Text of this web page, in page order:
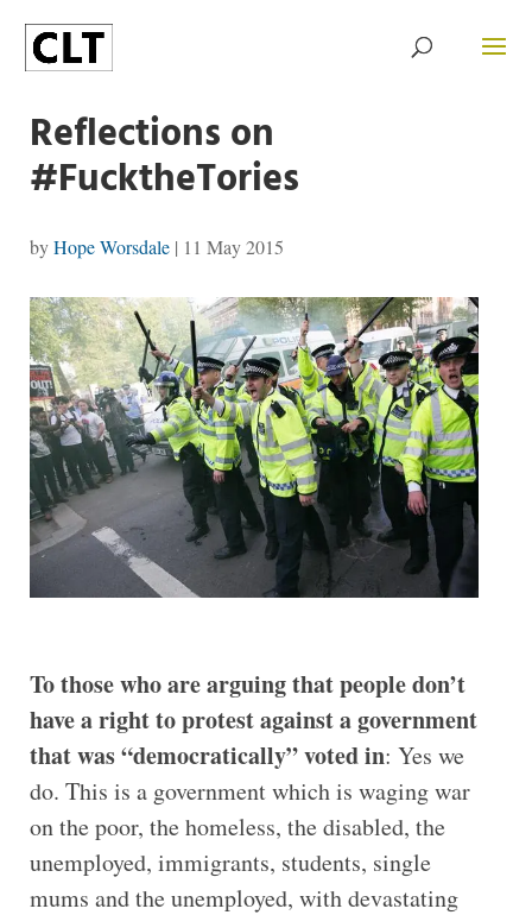
Reflections on
#FucktheTories
byHope Worsdale| 11 May 2015
To those who are arguing that people don’t
have a right to protest against a government
that was “democratically” voted in: Yes we
do. This is a government which is waging war
on the poor, the homeless, the disabled, the
unemployed, immigrants, students, single
mums and the unemployed, with devastating